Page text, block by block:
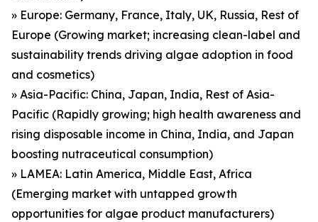
» Europe: Germany, France, Italy, UK, Russia, Rest of
Europe (Growing market; increasing clean-label and
sustainability trends driving algae adoption in food
and cosmetics)
» Asia-Pacific: China, Japan, India, Rest of Asia-
Pacific (Rapidly growing; high health awareness and
rising disposable income in China, India, and Japan
boosting nutraceutical consumption)
» LAMEA: Latin America, Middle East, Africa
(Emerging market with untapped growth
opportunities for algae product manufacturers)